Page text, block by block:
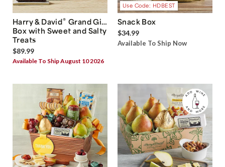
Harry & David® Grand Gift
Box with Sweet and Salty
Treats
$89.99
Available To Ship August 10 2026
Use Code: HDBEST
Snack Box
$34.99
Available To Ship Now